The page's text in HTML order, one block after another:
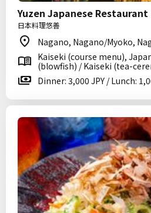
Yuzen Japanese Restaurant
日本料理悠善
Nagano, Nagano/Myoko,
Kaiseki (course menu),
(blowfish) / Kaiseki (tea-
Dinner: 3,000 JPY / Lunch: